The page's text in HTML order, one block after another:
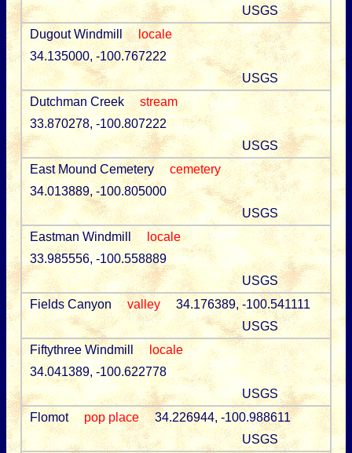
USGS
Dugout Windmill
locale
34.135000, -100.767222
USGS
Dutchman Creek
stream
33.870278, -100.807222
USGS
East Mound Cemetery
cemetery
34.013889, -100.805000
USGS
Eastman Windmill
locale
33.985556, -100.558889
USGS
Fields Canyon
valley
34.176389, -100.541111
USGS
Fiftythree Windmill
locale
34.041389, -100.622778
USGS
Flomot
pop place
34.226944, -100.988611
USGS